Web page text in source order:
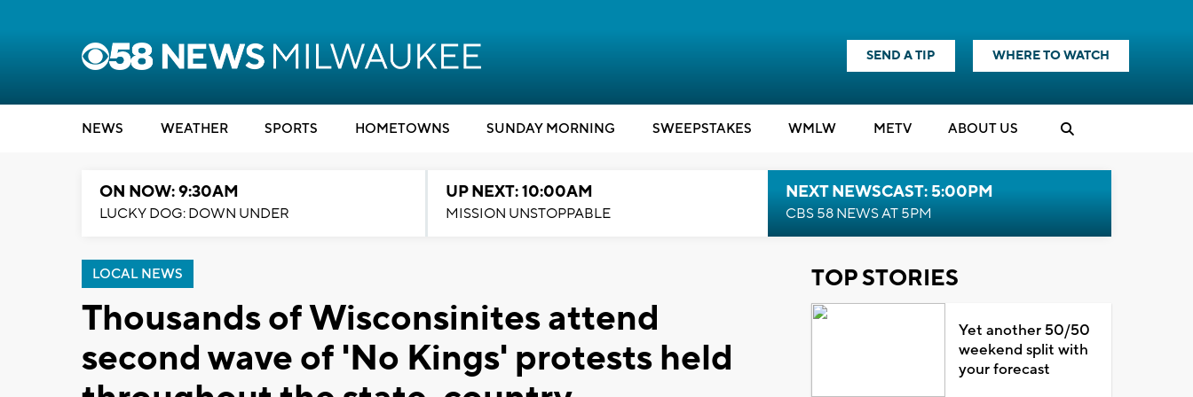
SEND A TIP WHERE TO WATCH
NEWS WEATHER SPORTS HOMETOWNS SUNDAY MORNING SWEEPSTAKES WMLW METV ABOUT US
ON NOW: 9:30AM
LUCKY DOG: DOWN UNDER
UP NEXT: 10:00AM
MISSION UNSTOPPABLE
NEXT NEWSCAST: 5:00PM
CBS 58 NEWS AT 5PM
LOCAL NEWS
Thousands of Wisconsinites attend
second wave of 'No Kings' protests held
TOP STORIES
Yet another 50/50
weekend split with
your forecast